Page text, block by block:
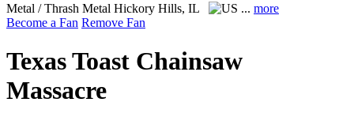
Metal / Thrash Metal Hickory Hills, IL ... more
Become a Fan Remove Fan
Texas Toast Chainsaw
Massacre